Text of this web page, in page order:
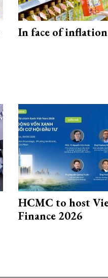
In face of
HCMC to host
Finance 2026